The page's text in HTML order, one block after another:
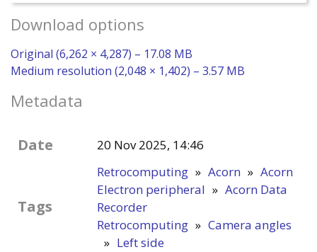
Download options
Original (6,262 × 4,287) – 17.08 MB
Medium resolution (2,048 × 1,402) – 3.57 MB
Metadata
Date 20 Nov 2025, 14:46
Tags
Retrocomputing » Acorn » Acorn
Electron peripheral » Acorn Data
Recorder
Retrocomputing » Camera angles
» Left side